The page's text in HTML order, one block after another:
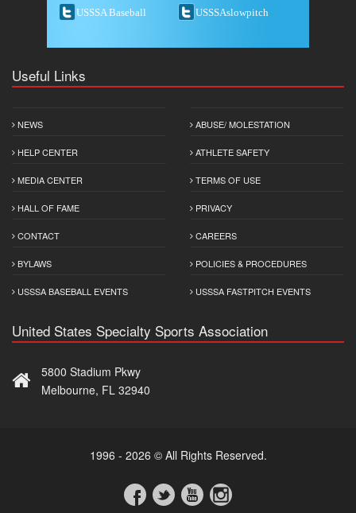
USSSA Baseball USSSAslowpitch
Useful Links
NEWS
HELP CENTER
MEDIA CENTER
HALL OF FAME
CONTACT
BYLAWS
USSSA BASEBALL EVENTS
ABUSE/ MOLESTATION
ATHLETE SAFETY
TERMS OF USE
PRIVACY
CAREERS
POLICIES & PROCEDURES
USSSA FASTPITCH EVENTS
United States Specialty Sports Association
5800 Stadium Pkwy
Melbourne, FL 32940
1996 - 2026 © All Rights Reserved.